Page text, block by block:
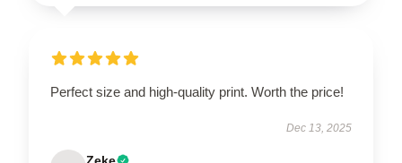
Perfect size and high-quality print. Worth the price!
Dec 13, 2025